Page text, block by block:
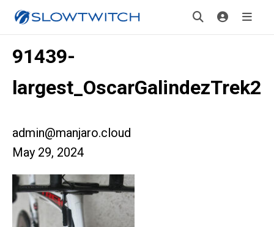
91439-
largest_OscarGalindezTrek2
admin@manjaro.cloud
May 29, 2024